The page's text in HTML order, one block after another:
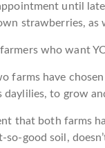
until
strawberries, as
who want
farms have
daylilies, to grow
that both farms
so-good soil,